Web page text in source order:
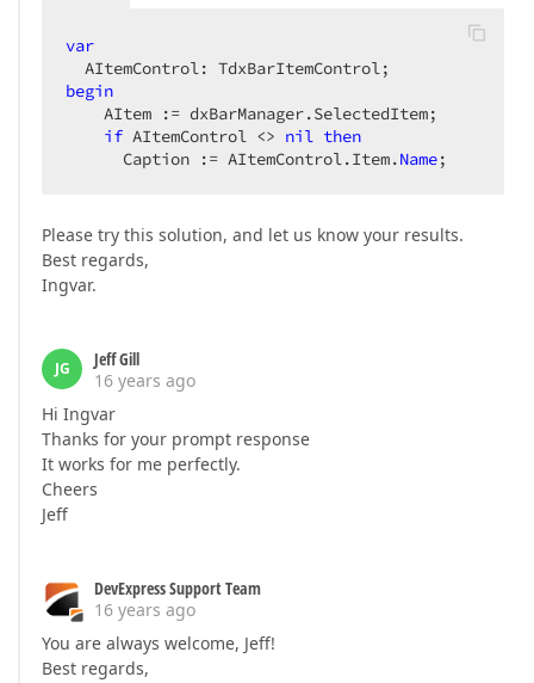
var
begin
    AItem := dxBarManager.SelectedItem;
if AItemControl <> nil then
      Caption := AItemControl.Item.
Name;
Please try this solution, and let us know your results.
Best regards,
Ingvar.
JG
Jeff Gill
16 years ago
Hi Ingvar
Thanks for your prompt response
It works for me perfectly.
Cheers
Jeff
DevExpress Support Team
16 years ago
You are always welcome, Jeff!
Best regards,